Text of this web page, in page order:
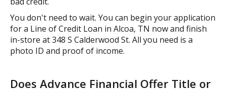
You don't need to wait. You can begin your application
for a Line of Credit Loan in Alcoa, TN now and finish
in-store at 348 S Calderwood St. All you need is a
photo ID and proof of income.
Does Advance Financial Offer Title or